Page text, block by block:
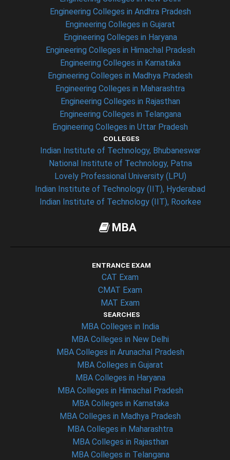
Engineering Colleges in Andhra Pradesh
Engineering Colleges in Gujarat
Engineering Colleges in Haryana
Engineering Colleges in Himachal Pradesh
Engineering Colleges in Karnataka
Engineering Colleges in Madhya Pradesh
Engineering Colleges in Maharashtra
Engineering Colleges in Rajasthan
Engineering Colleges in Telangana
Engineering Colleges in Uttar Pradesh
COLLEGES
Indian Institute of Technology, Bhubaneswar
National Institute of Technology, Patna
Lovely Professional University (LPU)
Indian Institute of Technology (IIT), Hyderabad
Indian Institute of Technology (IIT), Roorkee
MBA
ENTRANCE EXAM
CAT Exam
CMAT Exam
MAT Exam
SEARCHES
MBA Colleges in India
MBA Colleges in New Delhi
MBA Colleges in Arunachal Pradesh
MBA Colleges in Gujarat
MBA Colleges in Haryana
MBA Colleges in Himachal Pradesh
MBA Colleges in Karnataka
MBA Colleges in Madhya Pradesh
MBA Colleges in Maharashtra
MBA Colleges in Rajasthan
MBA Colleges in Telangana